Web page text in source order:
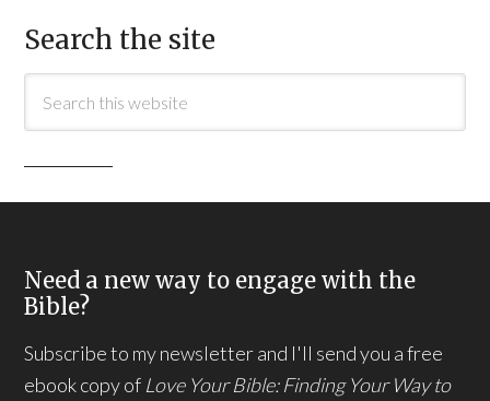
Search the site
Need a new way to engage with the
Bible?
Subscribe to my newsletter and I'll send you a free
ebook copy of Love Your Bible: Finding Your Way to